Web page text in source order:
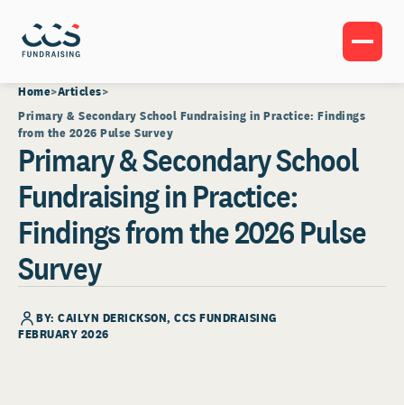
Home Articles
Primary & Secondary School Fundraising in Practice: Findings
from the 2026 Pulse Survey
Primary & Secondary School
Fundraising in Practice:
Findings from the 2026 Pulse
Survey
BY: CAILYN DERICKSON, CCS FUNDRAISING
FEBRUARY 2026